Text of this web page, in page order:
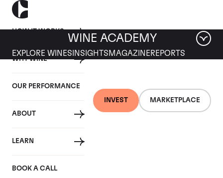
HOW IT WORKS
WHY WINE
OUR PERFORMANCE
ABOUT
LEARN
BOOK A CALL
INVEST MARKETPLACE
WINE ACADEMY
EXPLORE WINES INSIGHTS MAGAZINEREPORTS
Domaine Jacques-
Frederic Mugnier